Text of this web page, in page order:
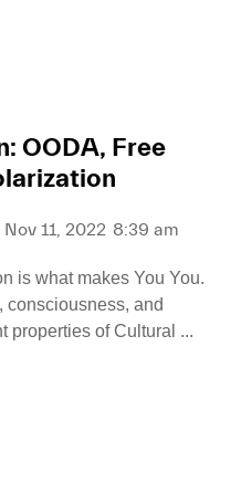
OODA, Free
Nov 11, 2022 8:39 am
is what makes You You.
consciousness, and
properties of Cultural